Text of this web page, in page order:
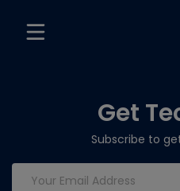
Get
Subscribe to